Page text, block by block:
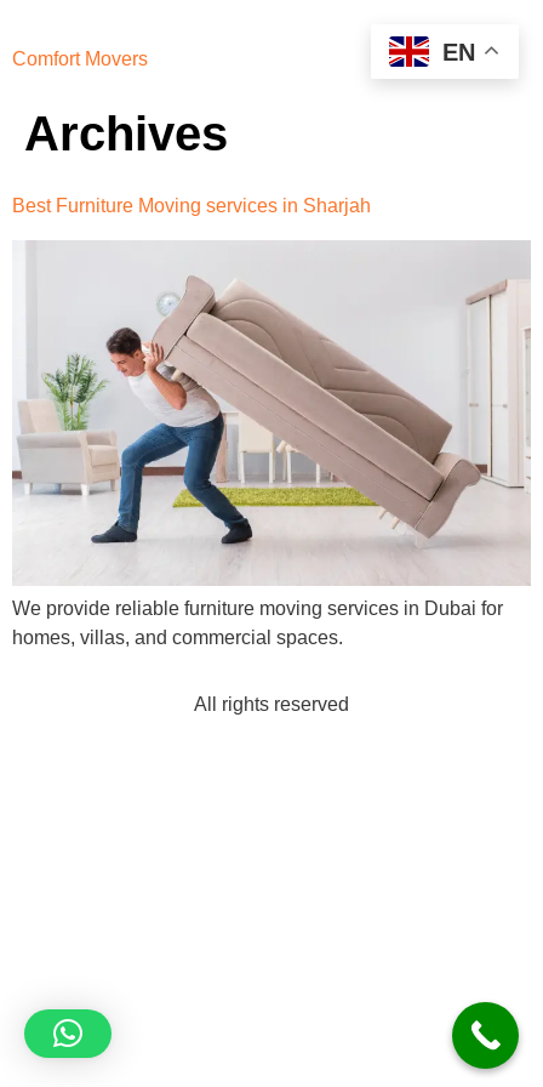
Comfort Movers
Archives
Best Furniture Moving services in Sharjah
We provide reliable furniture moving services in Dubai for
homes, villas, and commercial spaces.
All rights reserved
EN